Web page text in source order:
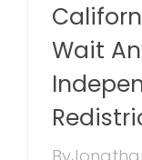
Wait